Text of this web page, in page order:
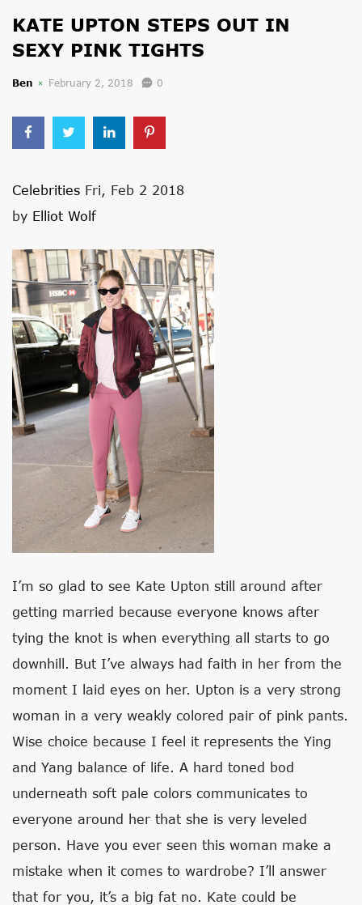
KATE UPTON STEPS OUT IN
SEXY PINK TIGHTS
Ben February 2, 2018 0
Celebrities Fri, Feb 2 2018
by Elliot Wolf
I’m so glad to see Kate Upton still around after
getting married because everyone knows after
tying the knot is when everything all starts to go
downhill. But I’ve always had faith in her from the
moment I laid eyes on her. Upton is a very strong
woman in a very weakly colored pair of pink pants.
Wise choice because I feel it represents the Ying
and Yang balance of life. A hard toned bod
underneath soft pale colors communicates to
everyone around her that she is very leveled
person. Have you ever seen this woman make a
mistake when it comes to wardrobe? I’ll answer
that for you, it’s a big fat no. Kate could be